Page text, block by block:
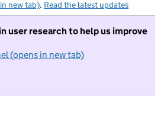
new tab). Read the latest updates
user research to help us improve
(opens in new tab)
I do not want to take part in